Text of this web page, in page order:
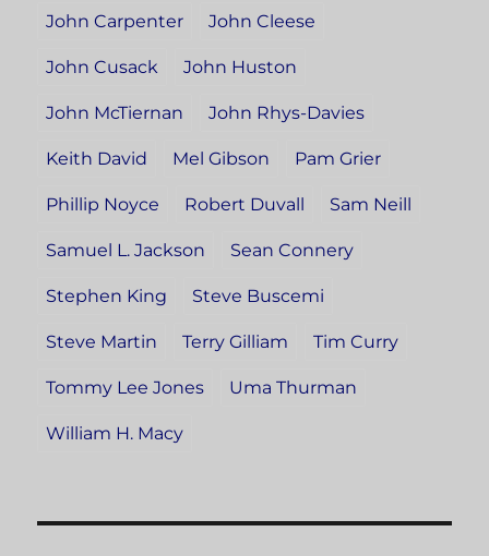
John Carpenter John Cleese
John Cusack John Huston
John McTiernan John Rhys-Davies
Keith David Mel Gibson Pam Grier
Phillip Noyce Robert Duvall Sam Neill
Samuel L. Jackson Sean Connery
Stephen King Steve Buscemi
Steve Martin Terry Gilliam Tim Curry
Tommy Lee Jones Uma Thurman
William H. Macy